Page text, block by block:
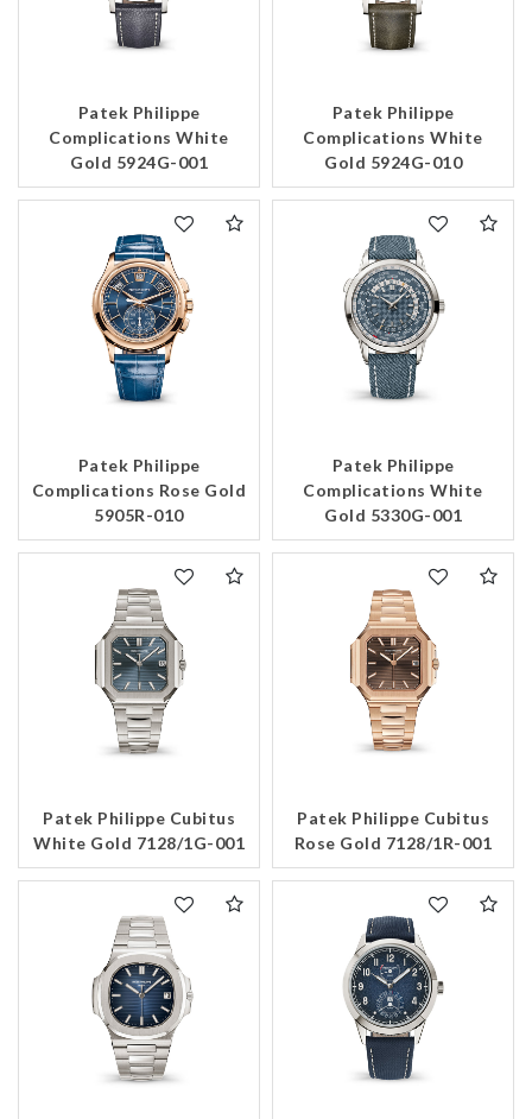
Patek Philippe
Complications White
Gold 5924G-001
Patek Philippe
Complications White
Gold 5924G-010
Patek Philippe
Complications Rose Gold
5905R-010
Patek Philippe
Complications White
Gold 5330G-001
Patek Philippe Cubitus
White Gold 7128/1G-001
Patek Philippe Cubitus
Rose Gold 7128/1R-001
We value your privacy